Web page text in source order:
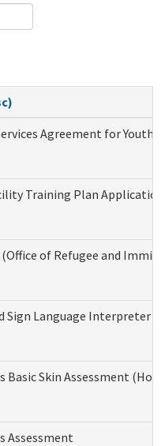
Agreement for Youth
Training Plan
of Refugee and
Sign Language Interpreter
Basic Skin Assessment
Assessment